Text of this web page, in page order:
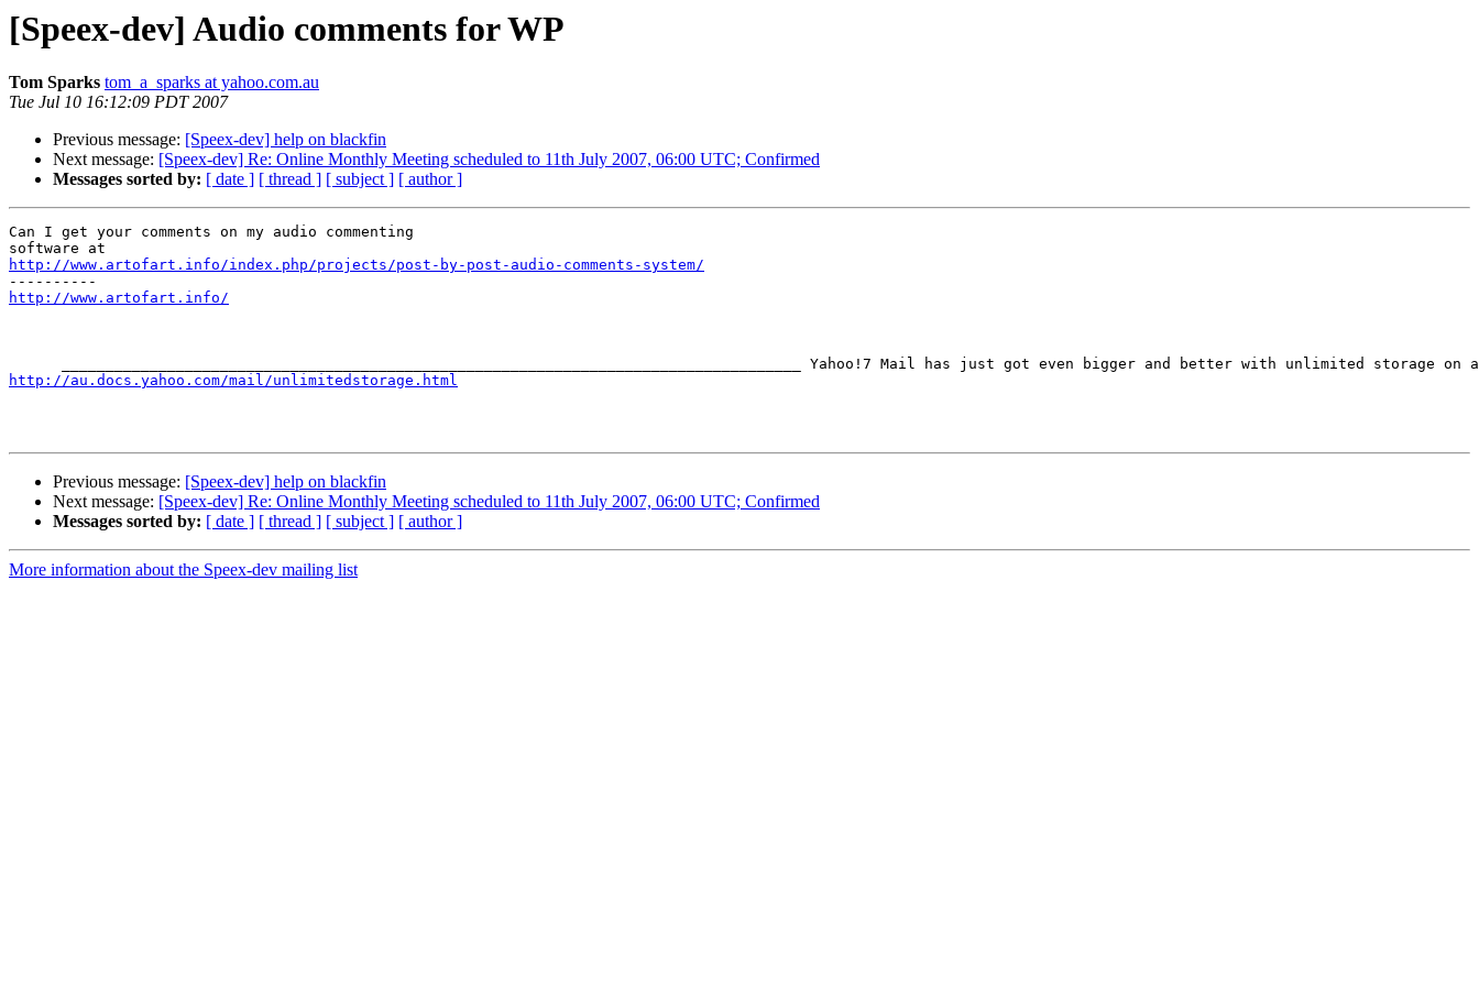
[Speex-dev] Audio comments for WP
Tom Sparks tom_a_sparks at yahoo.com.au
Tue Jul 10 16:12:09 PDT 2007
Previous message: [Speex-dev] help on blackfin
Next message: [Speex-dev] Re: Online Monthly Meeting scheduled to 11th July 2007, 06:00 UTC; Confirmed
Messages sorted by: [ date ] [ thread ] [ subject ] [ author ]
Can I get your comments on my audio commenting
http://www.artofart.info/index.php/projects/post-by-post-audio-comments-system/
http://www.artofart.info/
http://au.docs.yahoo.com/mail/unlimitedstorage.html
Previous message: [Speex-dev] help on blackfin
Next message: [Speex-dev] Re: Online Monthly Meeting scheduled to 11th July 2007, 06:00 UTC; Confirmed
Messages sorted by: [ date ] [ thread ] [ subject ] [ author ]
More information about the Speex-dev mailing list